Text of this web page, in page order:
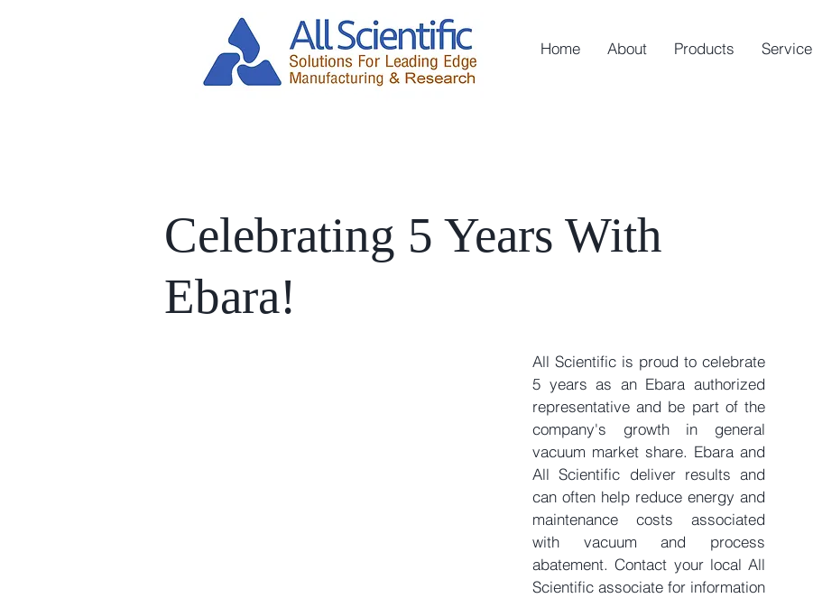
Home About Products Service
Celebrating 5 Years With
Ebara!
All Scientific is proud to celebrate
5 years as an Ebara authorized
representative and be part of the
company's growth in general
vacuum market share. Ebara and
All Scientific deliver results and
can often help reduce energy and
maintenance costs associated
with vacuum and process
abatement. Contact your local All
Scientific associate for information